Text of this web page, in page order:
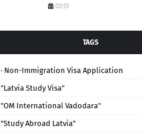
02:51
TAGS
· Non-Immigration Visa Application
"Latvia Study Visa"
"OM International Vadodara"
"study Abroad Latvia"